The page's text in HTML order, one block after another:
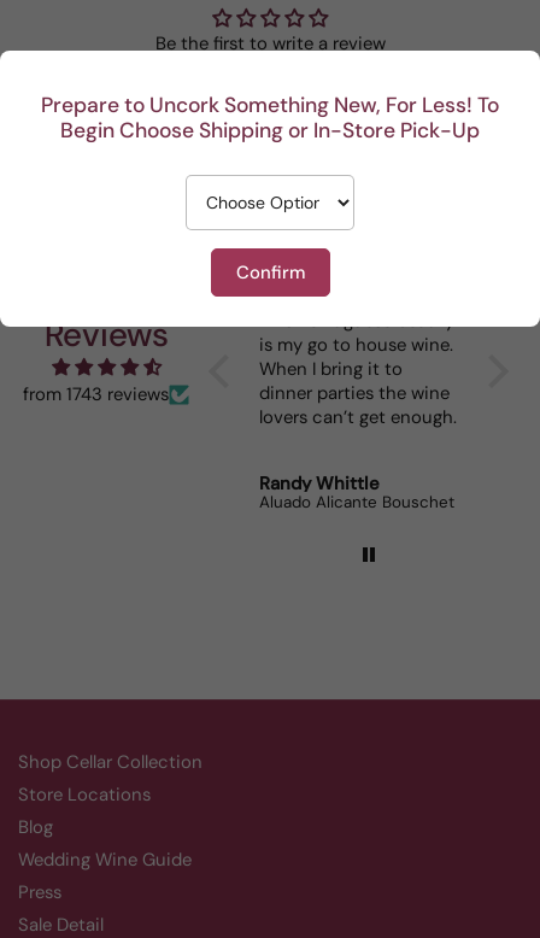
Prepare to Uncork Something New, For Less! To
Begin Choose Shipping or In-Store Pick-Up
Confirm
Be the first to write a review
Write a review
Reviews
from 1743 reviews
I really enjoy your
mystery cases. Lots of
fun seeing was waiting
for me and such a great
This Portuguese beauty
is my go to house wine.
When I bring it to
dinner parties the wine
lovers can’t get enough.
Randy Whittle
Aluado Alicante Bouschet
Shop Cellar Collection
Store Locations
Blog
Wedding Wine Guide
Press
Sale Detail